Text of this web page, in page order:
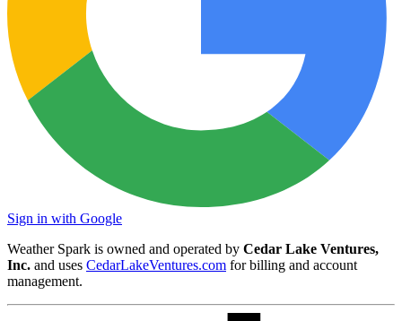
Sign in with Google
Weather Spark is owned and operated by Cedar Lake Ventures,
Inc. and uses CedarLakeVentures.com for billing and account
management.